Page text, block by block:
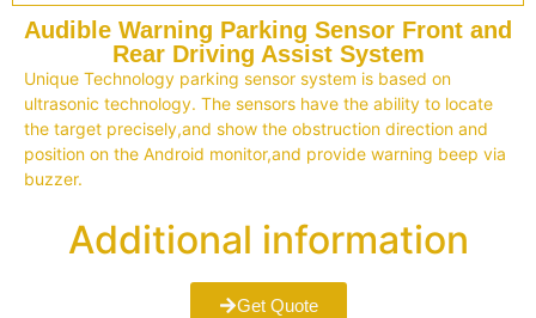
Audible Warning Parking Sensor Front and
Rear Driving Assist System
Unique Technology parking sensor system is based on
ultrasonic technology. The sensors have the ability to locate
the target precisely,and show the obstruction direction and
position on the Android monitor,and provide warning beep via
buzzer.
Additional information
Get Quote